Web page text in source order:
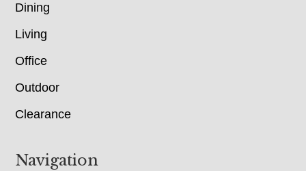
Dining
Living
Office
Outdoor
Clearance
Navigation